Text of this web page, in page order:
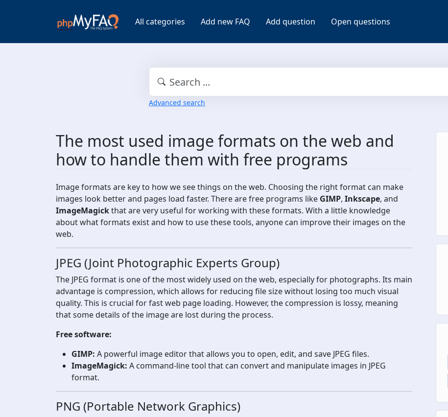
All categories Add new FAQ Add question Open questions
Advanced search
The most used image formats on the web and
how to handle them with free programs
Image formats are key to how we see things on the web. Choosing the right format can make
images look better and pages load faster. There are free programs like GIMP, Inkscape, and
ImageMagickthat are very useful for working with these formats. With a little knowledge
about what formats exist and how to use these tools, anyone can improve their images on the
web.
JPEG (Joint Photographic Experts Group)
The JPEG format is one of the most widely used on the web, especially for photographs. Its main
advantage is compression, which allows for reducing file size without losing too much visual
quality. This is crucial for fast web page loading. However, the compression is lossy, meaning
that some details of the image are lost during the process.
Free software:
GIMP: A powerful image editor that allows you to open, edit, and save JPEG files.
ImageMagick: A command-line tool that can convert and manipulate images in JPEG
format.
PNG (Portable Network Graphics)